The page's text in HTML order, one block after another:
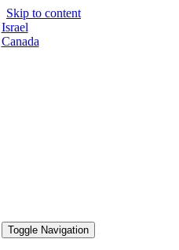
Skip to content
Israel
Canada
Toggle Navigation